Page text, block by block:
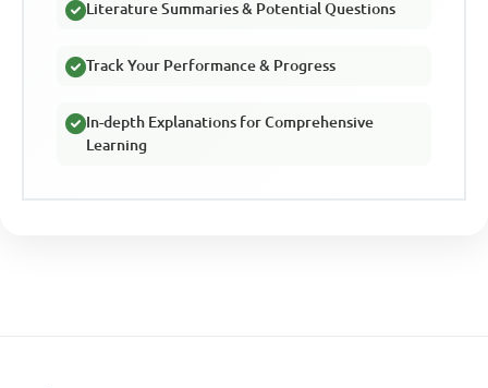
Literature Summaries & Potential Questions
Track Your Performance & Progress
In-depth Explanations for Comprehensive
Learning